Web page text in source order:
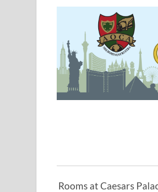
Rooms at Caesars